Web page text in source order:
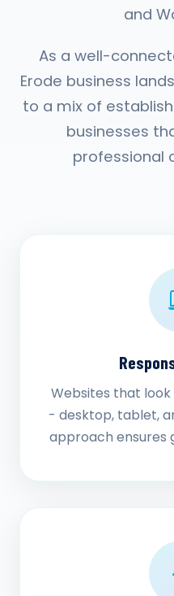
and
As a well-
Erode business
to a mix of
businesses
professional
Websites that
- desktop, tablet,
approach ensures